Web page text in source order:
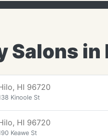
Salons in
HI 96720
Kinoole St
HI 96720
Keawe St